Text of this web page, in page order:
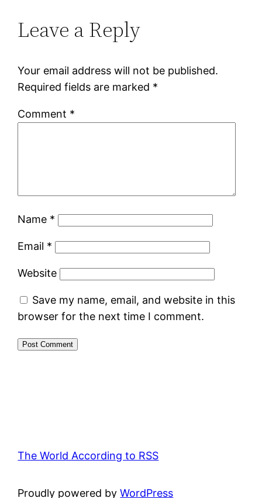
Leave a Reply
Your email address will not be published.
Required fields are marked *
Comment *
Name *
Email *
Website
Save my name, email, and website in this
browser for the next time I comment.
The World According to RSS
Proudly powered byWordPress